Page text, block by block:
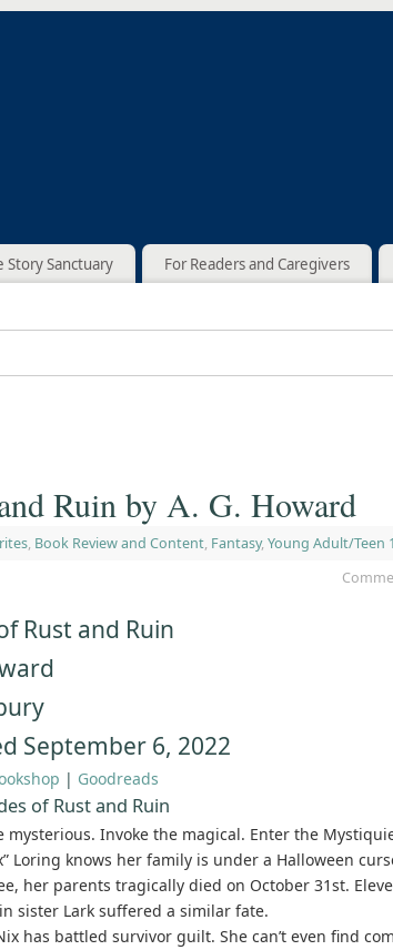
Story Sanctuary For Readers and Caregivers
Ruin by A. G. Howard
, Book Review and Content, Fantasy, Young Adult/Teen
Rust and Ruin
September 6, 2022
| Goodreads
of Rust and Ruin
mysterious. Invoke the magical. Enter the
Loring knows her family is under a Halloween
her parents tragically died on October 31st.
sister Lark suffered a similar fate.
has battled survivor guilt. She can’t even find